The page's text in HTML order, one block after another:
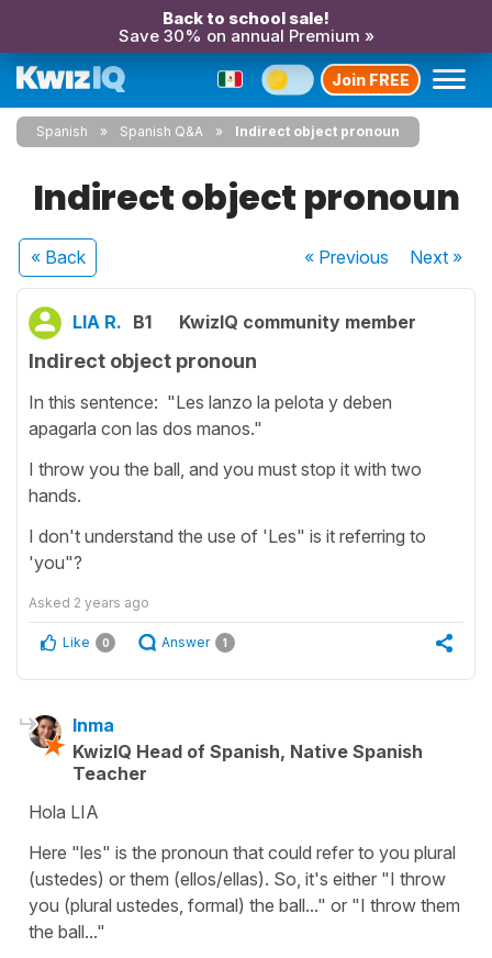
Back to school sale!
Save 30% on annual Premium »
Join FREE
Spanish Spanish Q&A Indirect object pronoun
Indirect object pronoun
« Back « Previous Next»
LIA R. B1 KwizIQ community member
Indirect object pronoun
In this sentence: "Les lanzo la pelota y deben
apagarla con las dos manos."
I throw you the ball, and you must stop it with two
hands.
I don't understand the use of 'Les" is it referring to
'you"?
Asked 2 years ago
Like 0 Answer 1
Inma
KwizIQ Head of Spanish, Native Spanish
Teacher
Hola LIA
Here "les" is the pronoun that could refer to you plural
(ustedes) or them (ellos/ellas). So, it's either "I throw
you (plural ustedes, formal) the ball..." or "I throw them
the ball..."